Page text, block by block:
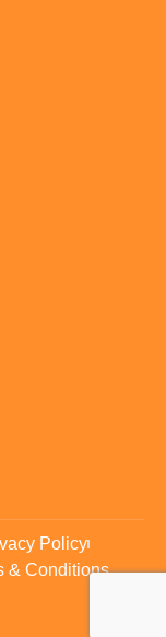
Policy
& Conditions